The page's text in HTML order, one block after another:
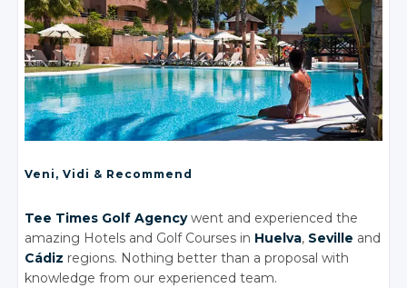
Veni, Vidi & Recommend
Tee Times Golf Agencywent and experienced the
amazing Hotels and GolfCourses in Huelva, Seville and
Cádiz regions. Nothing better than a proposal with
knowledge from our experienced team.